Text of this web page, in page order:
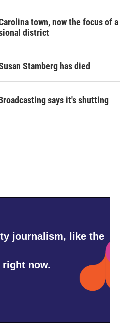
town, now the focus of a
district
Stamberg has died
says it's shutting
journalism, like the
now.